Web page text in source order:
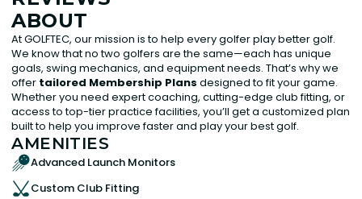
ABOUT
At GOLFTEC, our mission is to help every golfer play better golf.
We know that no two golfers are the same—each has unique
goals, swing mechanics, and equipment needs. That’s why we
offer tailored Membership Plans designed to fit your game.
Whether you need expert coaching, cutting-edge club fitting, or
access to top-tier practice facilities, you’ll get a customized plan
built to help you improve faster and play your best golf.
AMENITIES
Advanced Launch Monitors
Custom Club Fitting